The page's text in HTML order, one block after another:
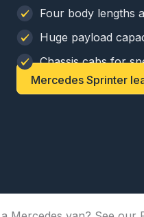
Four body lengths
Huge payload
Chassis cabs for
Mercedes Sprinter